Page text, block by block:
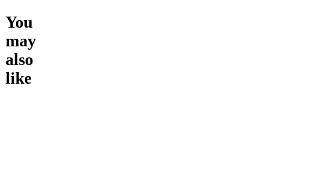
You
may
also
like